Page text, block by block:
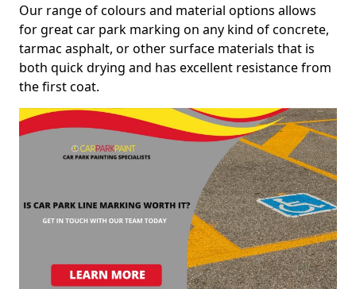
Our range of colours and material options allows
for great car park marking on any kind of concrete,
tarmac asphalt, or other surface materials that is
both quick drying and has excellent resistance from
the first coat.